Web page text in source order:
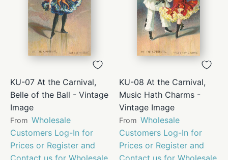
KU-07 At the Carnival,
Belle of the Ball - Vintage
Image
From Wholesale
Customers Log-In for
Prices or Register and
Contact us for Wholesale
KU-08 At the Carnival,
Music Hath Charms -
Vintage Image
From Wholesale
Customers Log-In for
Prices or Register and
Contact us for Wholesale